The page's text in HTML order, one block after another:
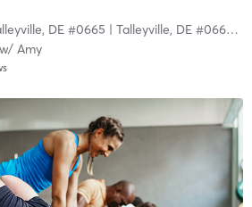
DE #0665 | Talleyville, DE #0665 |
Amy